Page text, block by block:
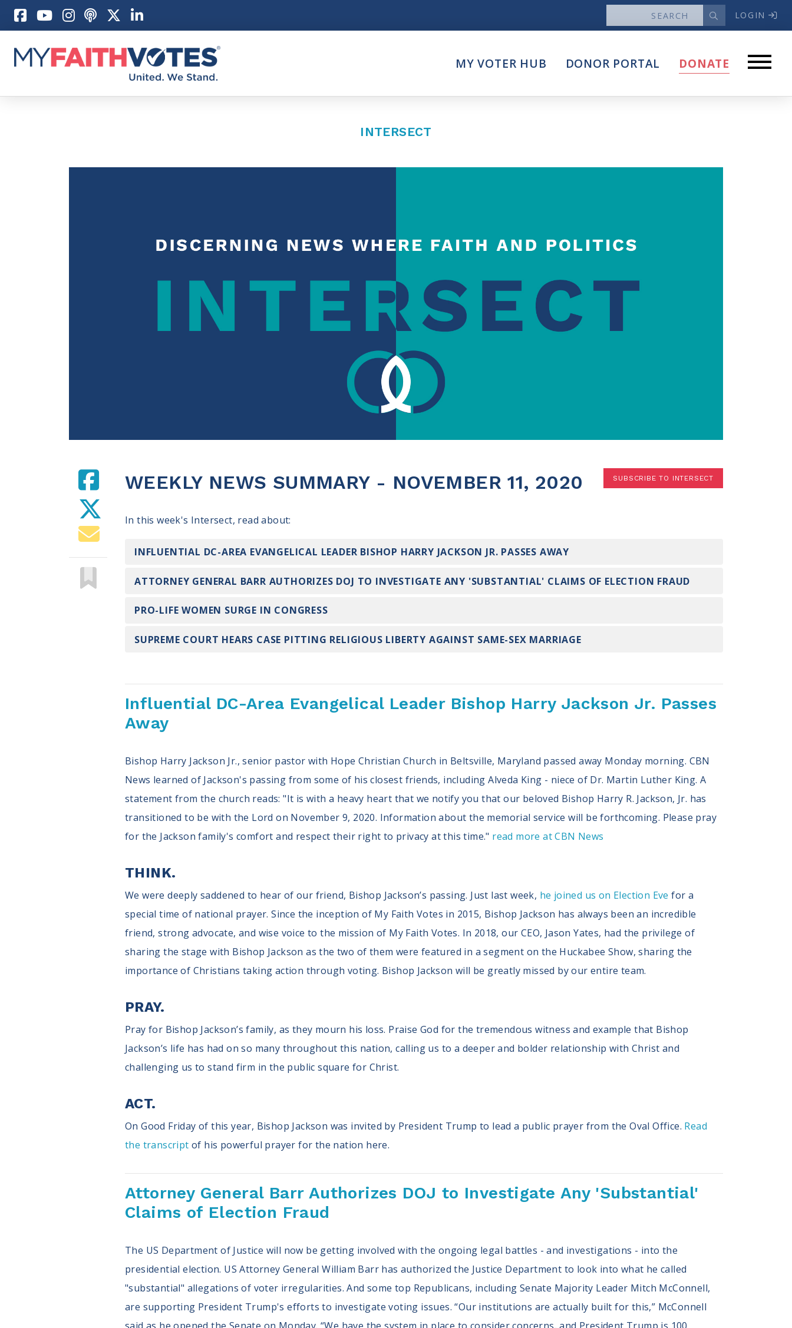
LOGIN
Pray
Prayer Guides
Weekly Prayer Call
Become an Action Partner
Press Releases
My Voter Hub
Pledge To Vote
News
Intersect
Our Story
Volunteer
Privacy
MY VOTER HUB DONOR PORTAL DONATE
INTERSECT
WEEKLY NEWS SUMMARY - NOVEMBER 11, 2020 SUBSCRIBE TO INTERSECT
In this week's Intersect, read about:
INFLUENTIAL DC-AREA EVANGELICAL LEADER BISHOP HARRY JACKSON JR. PASSES AWAY
ATTORNEY GENERAL BARR AUTHORIZES DOJ TO INVESTIGATE ANY 'SUBSTANTIAL' CLAIMS OF ELECTION FRAUD
PRO-LIFE WOMEN SURGE IN CONGRESS
SUPREME COURT HEARS CASE PITTING RELIGIOUS LIBERTY AGAINST SAME-SEX MARRIAGE
Influential DC-Area Evangelical Leader Bishop Harry Jackson Jr. Passes
Away
Bishop Harry Jackson Jr., senior pastor with Hope Christian Church in Beltsville, Maryland passed away Monday morning. CBN
News learned of Jackson's passing from some of his closest friends, including Alveda King - niece of Dr. Martin Luther King. A
statement from the church reads: "It is with a heavy heart that we notify you that our beloved Bishop Harry R. Jackson, Jr. has
transitioned to be with the Lord on November 9, 2020. Information about the memorial service will be forthcoming. Please pray
for the Jackson family's comfort and respect their right to privacy at this time." read more at CBN News
THINK.
We were deeply saddened to hear of our friend, Bishop Jackson’s passing. Just last week, he joined us on Election Eve for a
special time of national prayer. Since the inception of My Faith Votes in 2015, Bishop Jackson has always been an incredible
friend, strong advocate, and wise voice to the mission of My Faith Votes. In 2018, our CEO, Jason Yates, had the privilege of
sharing the stage with Bishop Jackson as the two of them were featured in a segment on the Huckabee Show, sharing the
importance of Christians taking action through voting. Bishop Jackson will be greatly missed by our entire team.
PRAY.
Pray for Bishop Jackson’s family, as they mourn his loss. Praise God for the tremendous witness and example that Bishop
Jackson’s life has had on so many throughout this nation, calling us to a deeper and bolder relationship with Christ and
challenging us to stand firm in the public square for Christ.
ACT.
On Good Friday of this year, Bishop Jackson was invited by President Trump to lead a public prayer from the Oval Office. Read
the transcript of his powerful prayer for the nation here.
Attorney General Barr Authorizes DOJ to Investigate Any 'Substantial'
Claims of Election Fraud
The US Department of Justice will now be getting involved with the ongoing legal battles - and investigations - into the
presidential election. US Attorney General William Barr has authorized the Justice Department to look into what he called
"substantial" allegations of voter irregularities. And some top Republicans, including Senate Majority Leader Mitch McConnell,
are supporting President Trump's efforts to investigate voting issues. “Our institutions are actually built for this,” McConnell